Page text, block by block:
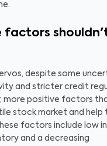
factors
despite some
and stricter credit
more positive factors
stock market and help
factors include low
and a decreasing